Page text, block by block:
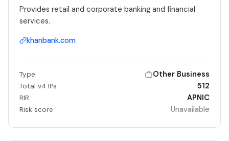
Provides retail and corporate banking and financial
services.
khanbank.com
Type Other Business
Total v4 IPs 512
RIR APNIC
Risk score Unavailable